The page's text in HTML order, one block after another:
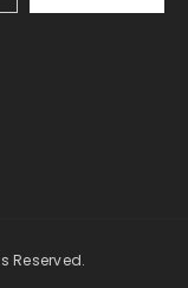
Reserved.